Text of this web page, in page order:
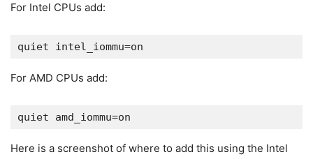
For Intel CPUs add:
quiet intel_iommu=on
For AMD CPUs add:
quiet amd_iommu=on
Here is a screenshot of where to add this using the Intel